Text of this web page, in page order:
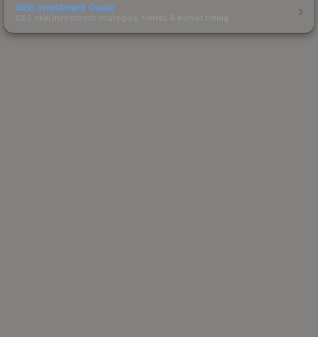
Skin Investment Guide
CS2 skin investment strategies, trends & market timing.